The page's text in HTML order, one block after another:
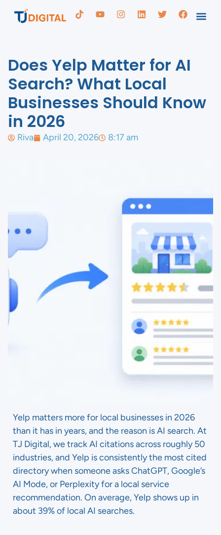
Does Yelp Matter for AI
Search? What Local
Businesses Should Know
in 2026
Riva April 20, 2026 8:17 am
Yelp matters more for local businesses in 2026
than it has in years, and the reason is AI search. At
TJ Digital, we track AI citations across roughly 50
industries, and Yelp is consistently the most cited
directory when someone asks ChatGPT, Google’s
AI Mode, or Perplexity for a local service
recommendation. On average, Yelp shows up in
about 39% of local AI searches.